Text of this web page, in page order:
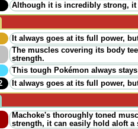
Although it is incredibly strong, it
It always goes at its full power,
The muscles covering its body
strength.
This tough Pokémon always
It always goes at its full power,
Machoke's thoroughly toned
strength, it can easily hold aloft